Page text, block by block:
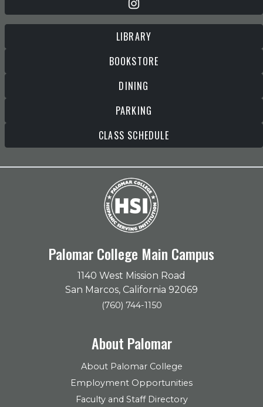
LIBRARY
BOOKSTORE
DINING
PARKING
CLASS SCHEDULE
Palomar College Main Campus
1140 West Mission Road
San Marcos, California 92069
(760) 744-1150
About Palomar
About Palomar College
Employment Opportunities
Faculty and Staff Directory